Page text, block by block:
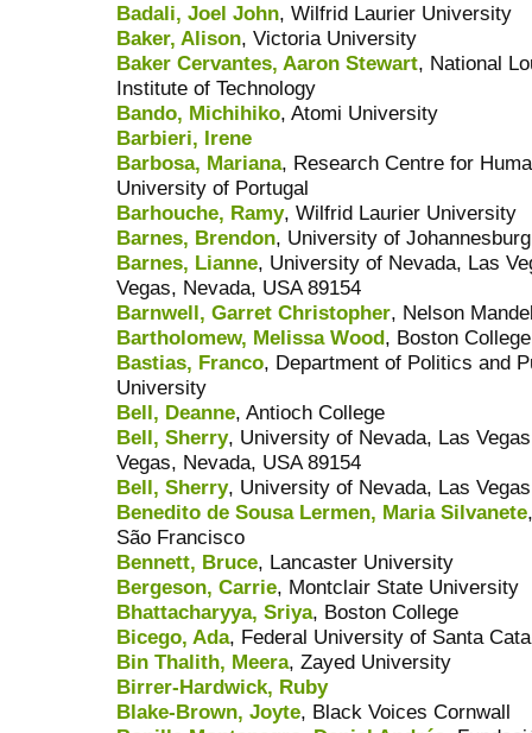
Badali, Joel John, Wilfrid Laurier University
Baker, Alison, Victoria University
Baker Cervantes, Aaron Stewart, National
Institute of Technology
Bando, Michihiko, Atomi University
Barbieri, Irene
Barbosa, Mariana, Research Centre for
University of Portugal
Barhouche, Ramy, Wilfrid Laurier University
Barnes, Brendon, University of Johannesburg
Barnes, Lianne, University of Nevada, Las
Vegas, Nevada, USA 89154
Barnwell, Garret Christopher, Nelson
Bartholomew, Melissa Wood, Boston
Bastias, Franco, Department of Politics and
University
Bell, Deanne, Antioch College
Bell, Sherry, University of Nevada, Las
Vegas, Nevada, USA 89154
Bell, Sherry, University of Nevada, Las
Benedito de Sousa Lermen, Maria Silvanete
São Francisco
Bennett, Bruce, Lancaster University
Bergeson, Carrie, Montclair State University
Bhattacharyya, Sriya, Boston College
Bicego, Ada, Federal University of Santa
Bin Thalith, Meera, Zayed University
Birrer-Hardwick, Ruby
Blake-Brown, Joyte, Black Voices Cornwall